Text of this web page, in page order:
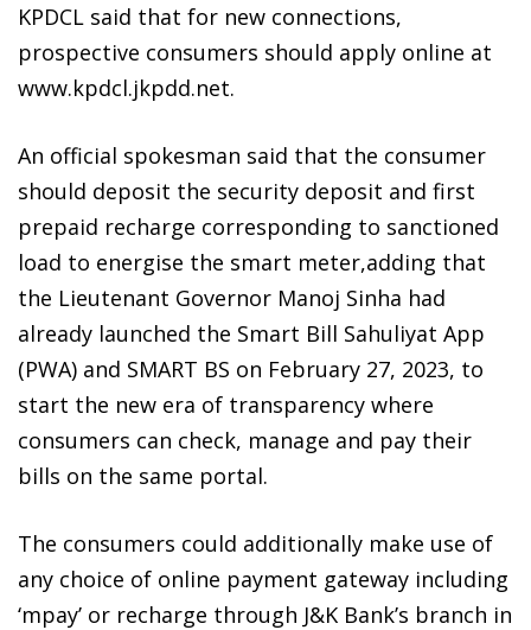
KPDCL said that for new connections,
prospective consumers should apply online at
www.kpdcl.jkpdd.net.
An official spokesman said that the consumer
should deposit the security deposit and first
prepaid recharge corresponding to sanctioned
load to energise the smart meter,adding that
the Lieutenant Governor Manoj Sinha had
already launched the Smart Bill Sahuliyat App
(PWA) and SMART BS on February 27, 2023, to
start the new era of transparency where
consumers can check, manage and pay their
bills on the same portal.
The consumers could additionally make use of
any choice of online payment gateway including
‘mpay’ or recharge through J&K Bank’s branch in